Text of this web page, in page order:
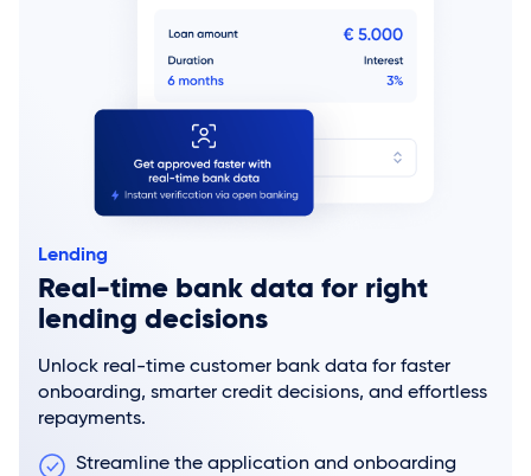
Lending
Real-time bank data for right
lending decisions
Unlock real-time customer bank data for faster
onboarding, smarter credit decisions, and effortless
repayments.
Streamline the application and onboarding